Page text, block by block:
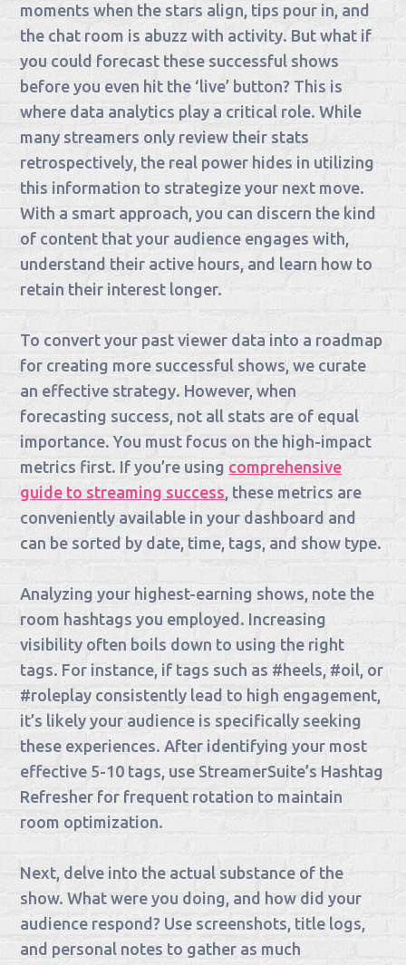
moments when the stars align, tips pour in, and
the chat room is abuzz with activity. But what if
you could forecast these successful shows
before you even hit the ‘live’ button? This is
where data analytics play a critical role. While
many streamers only review their stats
retrospectively, the real power hides in utilizing
this information to strategize your next move.
With a smart approach, you can discern the kind
of content that your audience engages with,
understand their active hours, and learn how to
retain their interest longer.
To convert your past viewer data into a roadmap
for creating more successful shows, we curate
an effective strategy. However, when
forecasting success, not all stats are of equal
importance. You must focus on the high-impact
metrics first. If you’re using comprehensive
guide to streaming success, these metrics are
conveniently available in your dashboard and
can be sorted by date, time, tags, and show type.
Analyzing your highest-earning shows, note the
room hashtags you employed. Increasing
visibility often boils down to using the right
tags. For instance, if tags such as #heels, #oil, or
#roleplay consistently lead to high engagement,
it’s likely your audience is specifically seeking
these experiences. After identifying your most
effective 5-10 tags, use StreamerSuite’s Hashtag
Refresher for frequent rotation to maintain
room optimization.
Next, delve into the actual substance of the
show. What were you doing, and how did your
audience respond? Use screenshots, title logs,
and personal notes to gather as much